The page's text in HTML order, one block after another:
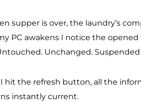
supper is over, the laundry’s
PC awakens I notice the
Unchanged.
I hit the refresh button, all the
instantly current.